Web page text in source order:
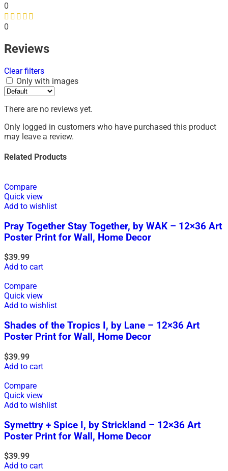
0
0
Reviews
Clear filters
Only with images
There are no reviews yet.
Only logged in customers who have purchased this product
may leave a review.
Related Products
Compare
Quick view
Add to wishlist
Pray Together Stay Together, by WAK – 12×36 Art
Poster Print for Wall, Home Decor
$39.99
Add to cart
Compare
Quick view
Add to wishlist
Shades of the Tropics I, by Lane – 12×36 Art
Poster Print for Wall, Home Decor
$39.99
Add to cart
Compare
Quick view
Add to wishlist
Symettry + Spice I, by Strickland – 12×36 Art
Poster Print for Wall, Home Decor
$39.99
Add to cart